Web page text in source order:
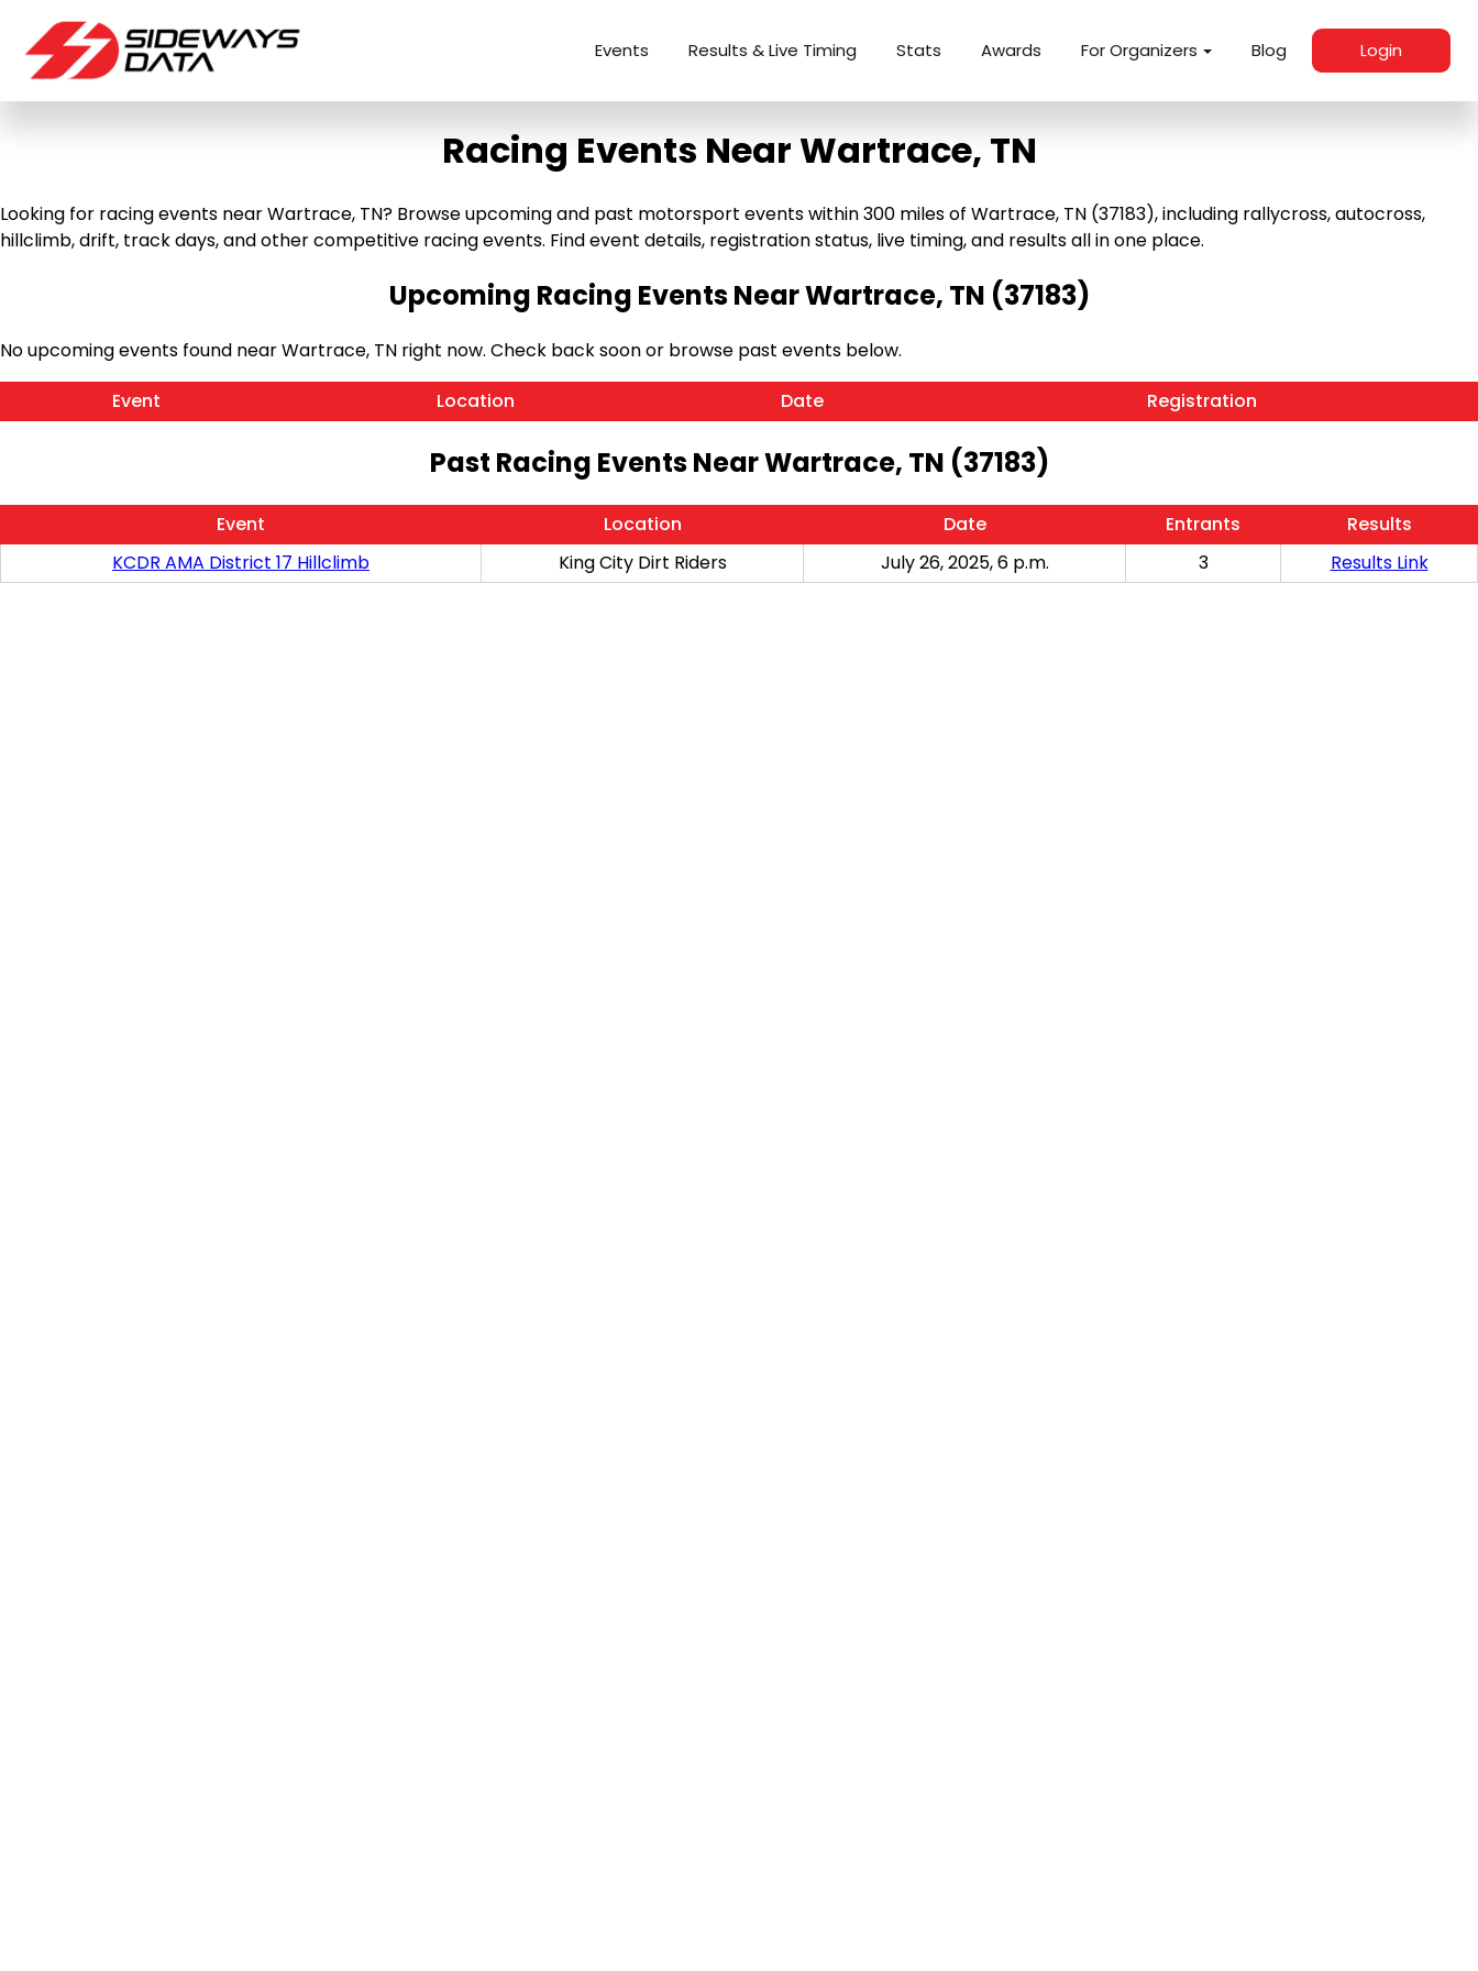
Events Results & Live Timing Stats Awards For Organizers Blog Login
Racing Events Near Wartrace, TN
Looking for racing events near Wartrace, TN? Browse upcoming and past motorsport events within 300 miles of Wartrace, TN (37183), including rallycross, autocross,
hillclimb, drift, track days, and other competitive racing events. Find event details, registration status, live timing, and results all in one place.
Upcoming Racing Events Near Wartrace, TN (37183)
No upcoming events found near Wartrace, TN right now. Check back soon or browse past events below.
Event
Location Date Registration
Past Racing Events Near Wartrace, TN (37183)
Event Location Date Entrants
Results
KCDR AMA District 17 Hillclimb
King City Dirt Riders July 26, 2025, 6 p.m. 3 Results Link